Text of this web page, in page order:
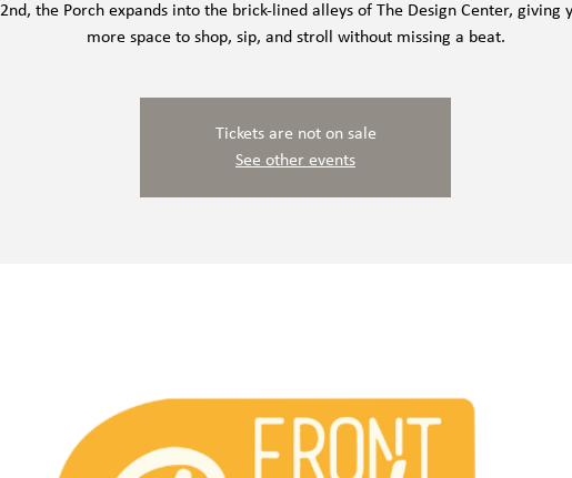
2nd, the Porch expands into the brick-lined alleys of The Design Center, giving
more space to shop, sip, and stroll without missing a beat.
Tickets are not on sale
See other events